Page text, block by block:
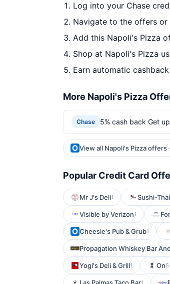
Log into your Chase
Navigate to the offers or
Add this Napoli's Pizza
Shop at Napoli's Pizza
Earn automatic
More Napoli's Pizza
Chase 5% cash back Get
View all Napoli's Pizza offers
Popular Credit Card
Mr J's Deli1 Sushi-
Visible by Verizon1
Cheesie's Pub & Grub1
Propagation Whiskey Bar
Yogi's Deli & Grill1 On5
1